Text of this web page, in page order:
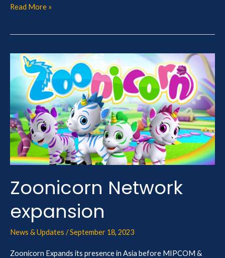
Read More »
Zoonicorn Network
expansion
News & Updates /September 18, 2023
Zoonicorn Expands its presence in Asia before MIPCOM &
Zoonicorn
Network
expansion